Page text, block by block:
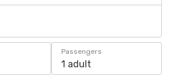
Passengers
1 adult